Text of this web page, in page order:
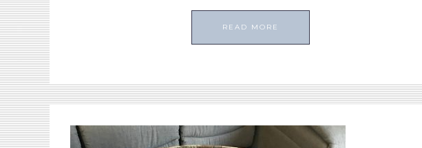
READ MORE